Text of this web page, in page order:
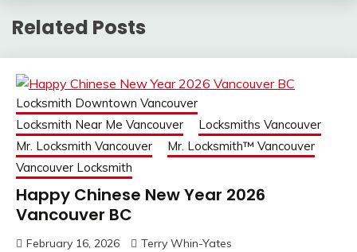
Related Posts
Locksmith Downtown Vancouver
Locksmith Near Me Vancouver
Locksmiths Vancouver
Mr. Locksmith Vancouver
Mr. Locksmith™ Vancouver
Vancouver Locksmith
Happy Chinese New Year 2026
Vancouver BC
February 16, 2026 Terry Whin-Yates